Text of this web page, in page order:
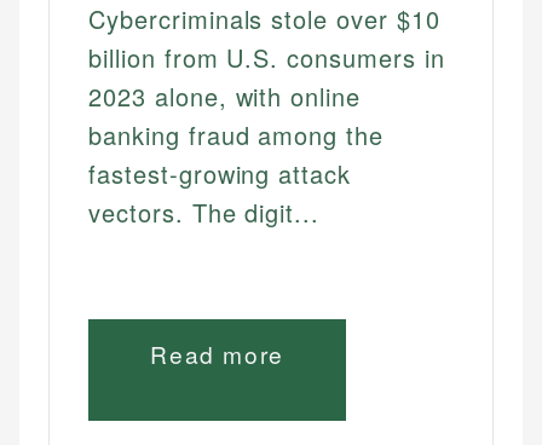
Cybercriminals stole over $10
billion from U.S. consumers in
2023 alone, with online
banking fraud among the
fastest-growing attack
vectors. The digit...
Read more